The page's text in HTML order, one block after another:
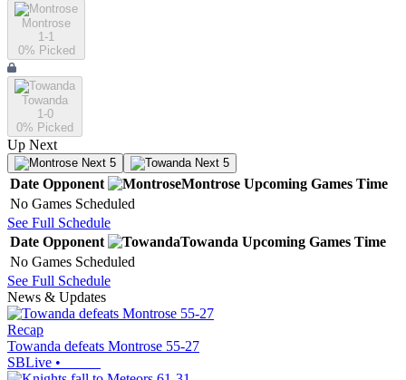
Montrose
1-1
0% Picked
Towanda
1-0
0% Picked
Up Next
Next 5 Next 5
Date Opponent Montrose Upcoming Games Time
No Games Scheduled
See Full Schedule
Date Opponent Towanda Upcoming Games Time
No Games Scheduled
See Full Schedule
News & Updates
Recap
Towanda defeats Montrose 55-27
SBLive •